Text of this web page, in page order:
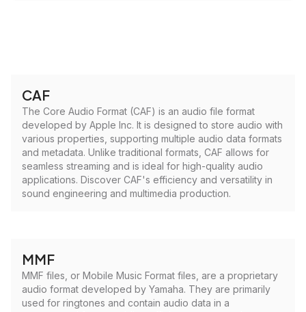
CAF
The Core Audio Format (CAF) is an audio file format
developed by Apple Inc. It is designed to store audio with
various properties, supporting multiple audio data formats
and metadata. Unlike traditional formats, CAF allows for
seamless streaming and is ideal for high-quality audio
applications. Discover CAF's efficiency and versatility in
sound engineering and multimedia production.
MMF
MMF files, or Mobile Music Format files, are a proprietary
audio format developed by Yamaha. They are primarily
used for ringtones and contain audio data in a